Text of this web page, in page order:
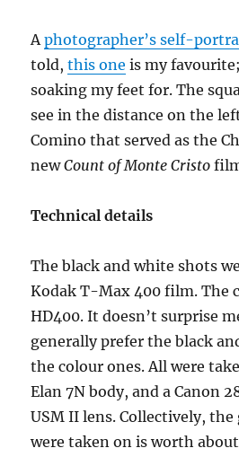
Aphotographer’s self-
told,this one is my
soaking my feet for. The
see in the distance on the
Comino that served as the
newCount of Monte Cristo
Technical details
The black and white shots
Kodak T-Max 400 film. The
HD400. It doesn’t surprise
generally prefer the black
the colour ones. All were
Elan 7N body, and a Canon
USM II lens. Collectively, the
were taken on is worth